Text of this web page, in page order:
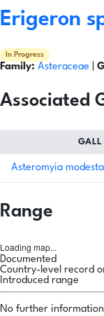
Erigeron
In Progress
Family: Asteraceae
Associated
GALL
Asteromyia modesta
Range
Loading map...
Documented
Country-level record
Introduced range
No further